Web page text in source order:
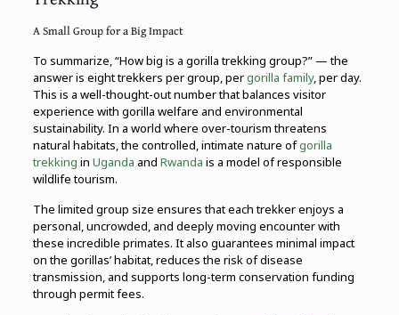
A Small Group for a Big Impact
To summarize, “How big is a gorilla trekking group?” — the
answer is eight trekkers per group, pergorilla family, per day.
This is a well-thought-out number that balances visitor
experience with gorilla welfare and environmental
sustainability. In a world where over-tourism threatens
natural habitats, the controlled, intimate nature ofgorilla
trekking in Uganda and Rwanda is a model of responsible
wildlife tourism.
The limited group size ensures that each trekker enjoys a
personal, uncrowded, and deeply moving encounter with
these incredible primates. It also guarantees minimal impact
on the gorillas’ habitat, reduces the risk of disease
transmission, and supports long-term conservation funding
through permit fees.